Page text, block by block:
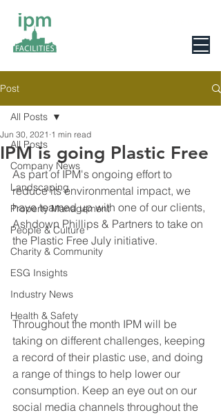
Post
All Posts
Company News
Landscaping
Property Management
People & Culture
Charity & Community
ESG Insights
Industry News
Health & Safety
All Posts
IPM is going Plastic Free
Jun 30, 2021 1 min read
As part of IPM's ongoing effort to
reduce its environmental impact, we
have teamed up with one of our clients,
Ashdown Phillips & Partners to take on
the Plastic Free July initiative.
Throughout the month IPM will be
taking on different challenges, keeping
a record of their plastic use, and doing
a range of things to help lower our
consumption. Keep an eye out on our
social media channels throughout the